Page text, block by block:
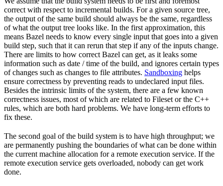
correct with respect to incremental builds. For a given source tree,
the output of the same build should always be the same, regardless
of what the output tree looks like. In the first approximation, this
means Bazel needs to know every single input that goes into a given
build step, such that it can rerun that step if any of the inputs change.
There are limits to how correct Bazel can get, as it leaks some
information such as date / time of the build, and ignores certain types
of changes such as changes to file attributes. Sandboxing helps
ensure correctness by preventing reads to undeclared input files.
Besides the intrinsic limits of the system, there are a few known
correctness issues, most of which are related to Fileset or the C++
rules, which are both hard problems. We have long-term efforts to
fix these.
The second goal of the build system is to have high throughput; we
are permanently pushing the boundaries of what can be done within
the current machine allocation for a remote execution service. If the
remote execution service gets overloaded, nobody can get work
done.